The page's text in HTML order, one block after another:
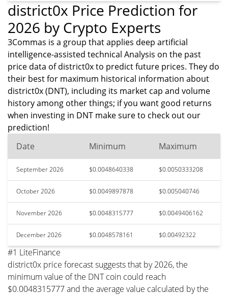
district0x Price Prediction for
2026 by Crypto Experts
3Commas is a group that applies deep artificial
intelligence-assisted technical Analysis on the past
price data of district0x to predict future prices. They do
their best for maximum historical information about
district0x (DNT), including its market cap and volume
history among other things; if you want good returns
when investing in DNT make sure to check out our
prediction!
Date
Minimum Maximum
September 2026 $0.0048640338 $0.0050333208
October 2026 $0.0049897878 $0.005040746
November 2026 $0.0048315777 $0.0049406162
December 2026 $0.0048578161 $0.00492322
#1 LiteFinance
district0x price forecast suggests that by 2026, the
minimum value of the DNT coin could reach
$0.0048315777 and the average value calculated by the